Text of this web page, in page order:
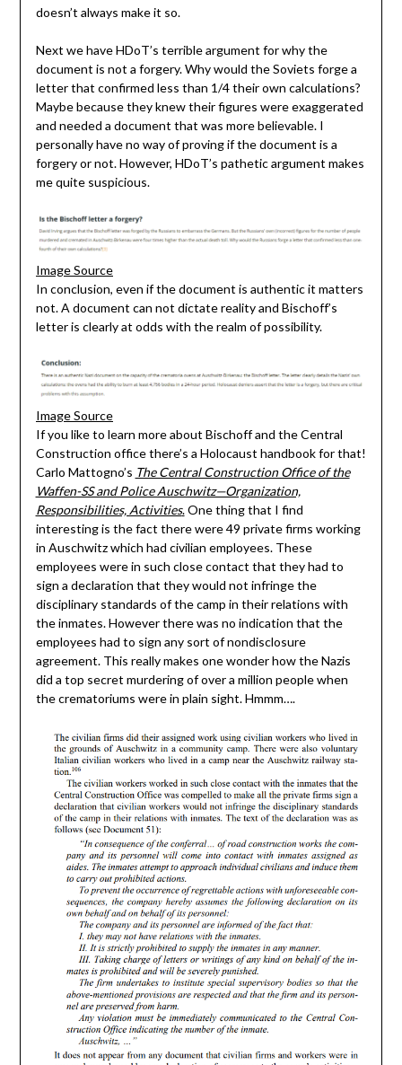
doesn’t always make it so.
Next we have HDoT’s terrible argument for why the
document is not a forgery. Why would the Soviets forge a
letter that confirmed less than 1/4 their own calculations?
Maybe because they knew their figures were exaggerated
and needed a document that was more believable. I
personally have no way of proving if the document is a
forgery or not. However, HDoT’s pathetic argument makes
me quite suspicious.
Image Source
In conclusion, even if the document is authentic it matters
not. A document can not dictate reality and Bischoff’s
letter is clearly at odds with the realm of possibility.
Image Source
If you like to learn more about Bischoff and the Central
Construction office there’s a Holocaust handbook for that!
Carlo Mattogno’s The Central Construction Office of the
Waffen-SS and Police Auschwitz—Organization,
Responsibilities, Activities.One thing that I find
interesting is the fact there were 49 private firms working
in Auschwitz which had civilian employees. These
employees were in such close contact that they had to
sign a declaration that they would not infringe the
disciplinary standards of the camp in their relations with
the inmates. However there was no indication that the
employees had to sign any sort of nondisclosure
agreement. This really makes one wonder how the Nazis
did a top secret murdering of over a million people when
the crematoriums were in plain sight. Hmmm….